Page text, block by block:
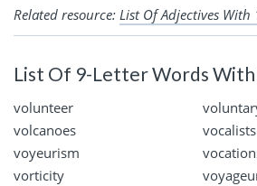
Related resource: List Of Adjectives With
List Of 9-Letter Words With
volunteer
volcanoes
vocalists
voyeurism
vorticity